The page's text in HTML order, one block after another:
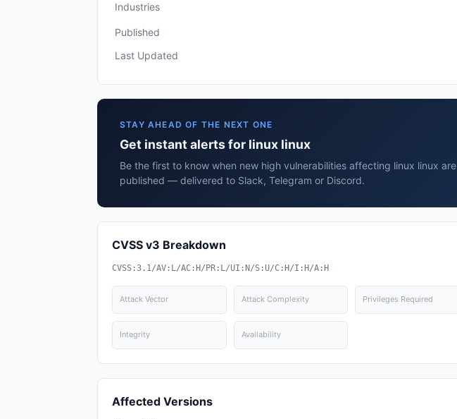
Industries
Published
Last Updated
STAY AHEAD OF THE NEXT ONE
Get instant alerts for linux linux
Be the first to know when new high vulnerabilities affecting linux linux are
published — delivered to Slack, Telegram or Discord.
CVSS v3 Breakdown
CVSS:3.1/AV:L/AC:H/PR:L/UI:N/S:U/C:H/I:H/A:H
Attack Vector Attack Complexity Privileges Required
Integrity Availability
Affected Versions